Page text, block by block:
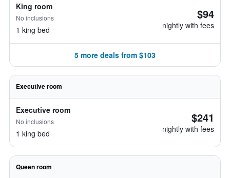
King room
No inclusions
1 king bed
$94
nightly with fees
5 more deals from $103
Executive room
Executive room
No inclusions
1 king bed
$241
nightly with fees
Queen room